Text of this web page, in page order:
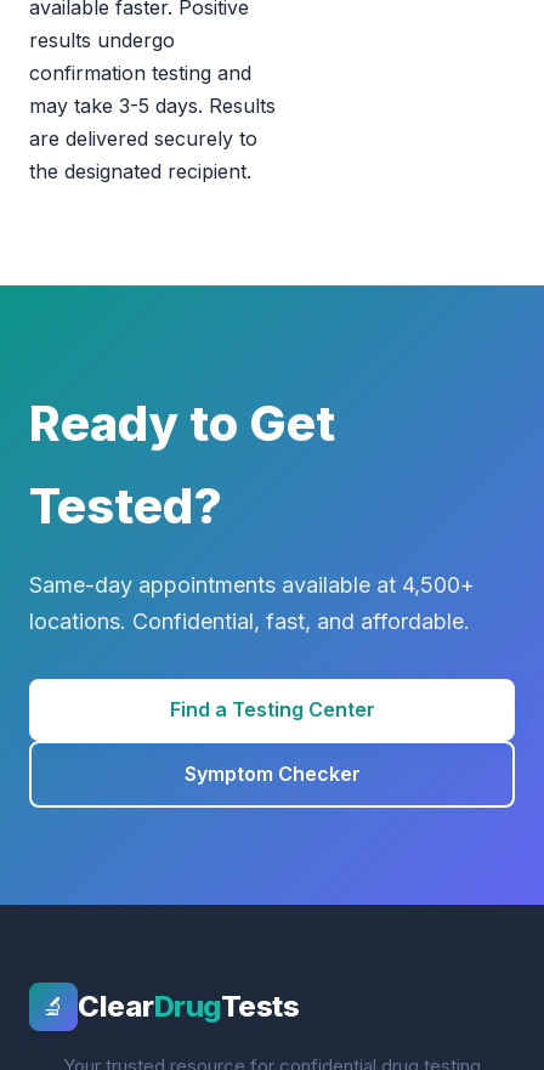
available faster. Positive
results undergo
confirmation testing and
may take 3-5 days. Results
are delivered securely to
the designated recipient.
Ready to Get
Tested?
Same-day appointments available at 4,500+
locations. Confidential, fast, and affordable.
Find a Testing Center
Symptom Checker
🔬 ClearDrugTests